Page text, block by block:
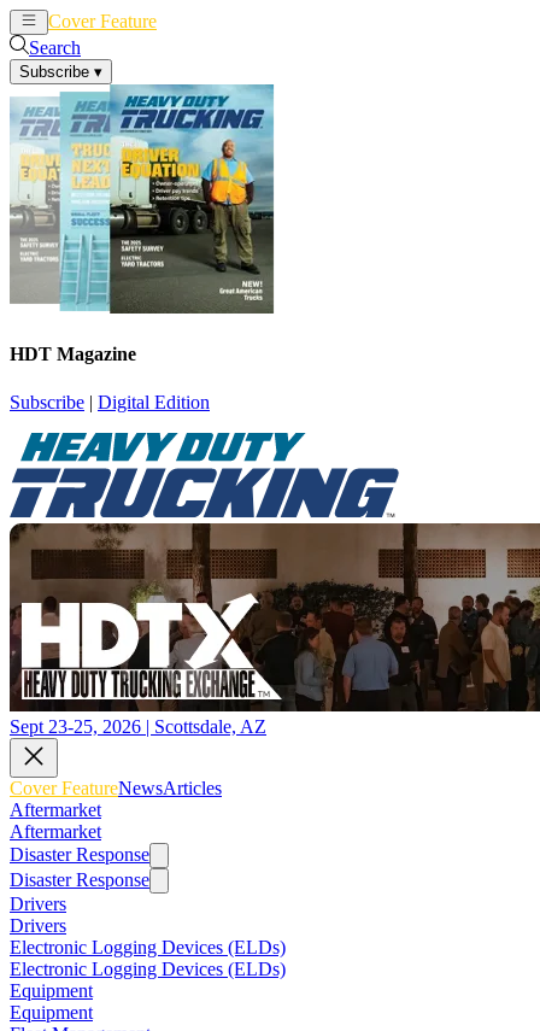
Cover Feature
Search
Subscribe ▾
HDT Magazine
Subscribe | Digital Edition
Sept 23-25, 2026 | Scottsdale, AZ
Cover FeatureNewsArticles
Aftermarket
Aftermarket
Disaster Response
Disaster Response
Drivers
Drivers
Electronic Logging Devices (ELDs)
Electronic Logging Devices (ELDs)
Equipment
Equipment